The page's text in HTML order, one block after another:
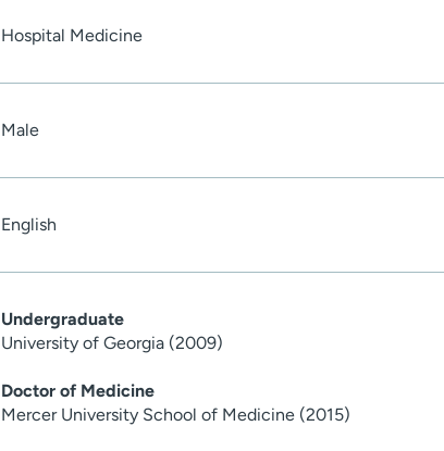
Hospital Medicine
Male
English
Undergraduate
University of Georgia (2009)
Doctor of Medicine
Mercer University School of Medicine (2015)